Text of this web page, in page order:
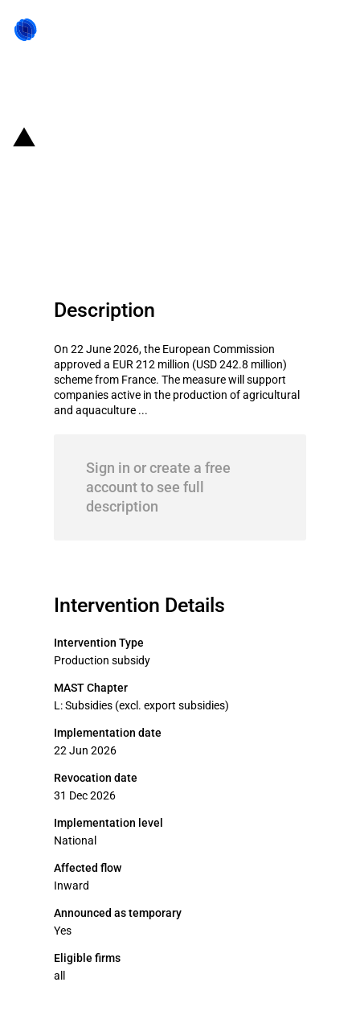
Description
On 22 June 2026, the European Commission
approved a EUR 212 million (USD 242.8 million)
scheme from France. The measure will support
companies active in the production of agricultural
and aquaculture ...
Sign in or create a free
account to see full
description
Intervention Details
Intervention Type
Production subsidy
MAST Chapter
L: Subsidies (excl. export subsidies)
Implementation date
22 Jun 2026
Revocation date
31 Dec 2026
Implementation level
National
Affected flow
Inward
Announced as temporary
Yes
Eligible firms
all